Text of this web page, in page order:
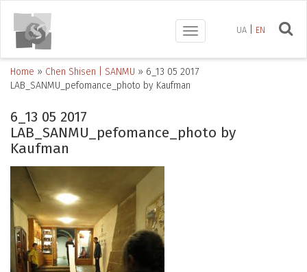
UA EN
Toggle
navigation
Home » Chen Shisen | SANMU » 6_13 05 2017
LAB_SANMU_pefomance_photo by Kaufman
6_13 05 2017
LAB_SANMU_pefomance_photo by
Kaufman